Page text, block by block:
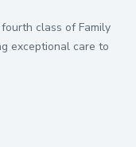
class of Family
exceptional care to